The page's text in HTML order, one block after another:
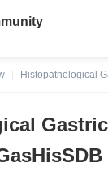
Histopathological